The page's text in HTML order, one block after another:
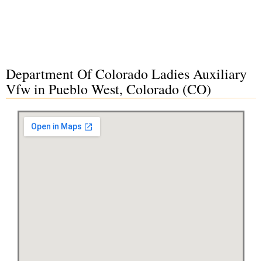
Department Of Colorado Ladies Auxiliary
Vfw in Pueblo West, Colorado (CO)